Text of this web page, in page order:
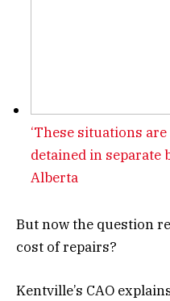
‘These situations are
detained in
Alberta
But now the question
cost of repairs?
Kentville’s CAO